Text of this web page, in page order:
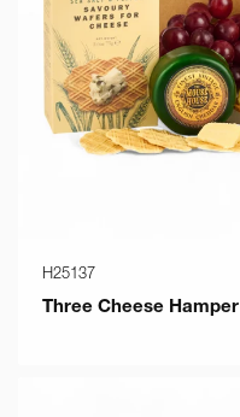
H25137
Three Cheese Hamper